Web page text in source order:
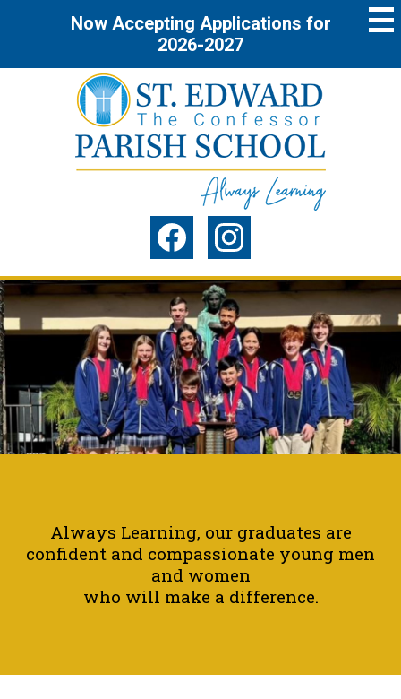
Now Accepting Applications for
2026-2027
to
main
St.
Edward
the
Confessor
Parish
School
Social
Media
Header
St.
Edward
the
Confessor
Parish
Home
Page
Main
Image
Shuffle
Motto
Spotlight
Always Learning, our graduates are
confident and compassionate young men
and women
who will make a difference.